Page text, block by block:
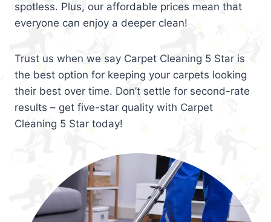
spotless. Plus, our affordable prices mean that
everyone can enjoy a deeper clean!
Trust us when we say Carpet Cleaning 5 Star is
the best option for keeping your carpets looking
their best over time. Don’t settle for second-rate
results – get five-star quality with Carpet
Cleaning 5 Star today!